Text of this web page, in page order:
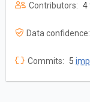
Contributors: 4
Data confidence:
Commits: 5